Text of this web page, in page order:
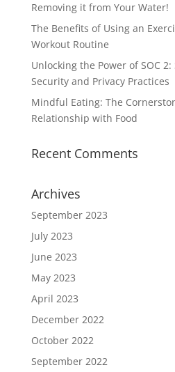
Removing it from Your Water!
The Benefits of Using an
Workout Routine
Unlocking the Power of SOC
Security and Privacy Practices
Mindful Eating: The
Relationship with Food
Recent Comments
Archives
September 2023
July 2023
June 2023
May 2023
April 2023
December 2022
October 2022
September 2022